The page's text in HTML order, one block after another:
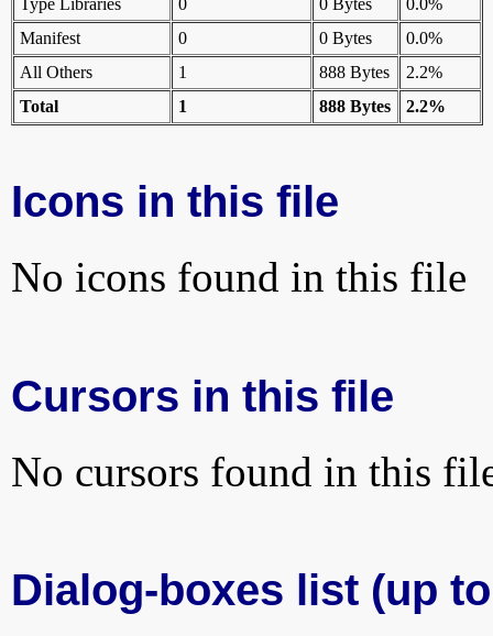
Type Libraries 0 0 Bytes
0.0%
Manifest
0 0 Bytes
0.0%
All Others
1 888 Bytes
2.2%
Total
1 888 Bytes 2.2%
Icons in this file
No icons found in this file
Cursors in this file
No cursors found in this
Dialog-boxes list (up